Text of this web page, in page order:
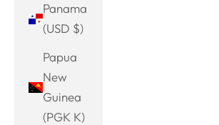
Panama
(USD $)
Papua
New
Guinea
(PGK K)